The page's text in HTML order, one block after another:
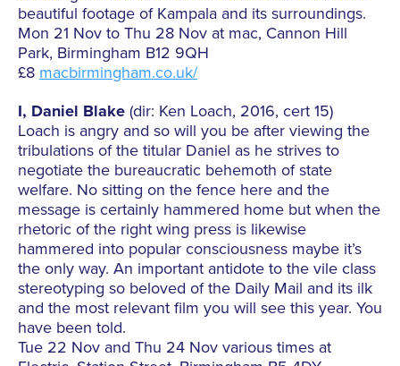
beautiful footage of Kampala and its surroundings.
Mon 21 Nov to Thu 28 Nov at mac, Cannon Hill
Park, Birmingham B12 9QH
£8 macbirmingham.co.uk/
I, Daniel Blake (dir: Ken Loach, 2016, cert 15)
Loach is angry and so will you be after viewing the
tribulations of the titular Daniel as he strives to
negotiate the bureaucratic behemoth of state
welfare. No sitting on the fence here and the
message is certainly hammered home but when the
rhetoric of the right wing press is likewise
hammered into popular consciousness maybe it’s
the only way. An important antidote to the vile class
stereotyping so beloved of the Daily Mail and its ilk
and the most relevant film you will see this year. You
have been told.
Tue 22 Nov and Thu 24 Nov various times at